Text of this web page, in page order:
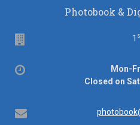
Photobook &
1
Office
Mon-
Closed on
Email